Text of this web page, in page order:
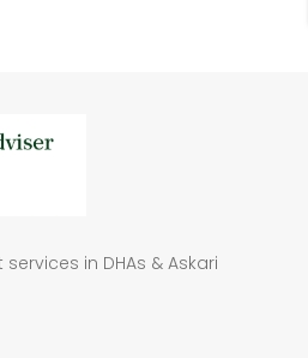
in DHAs & Askari